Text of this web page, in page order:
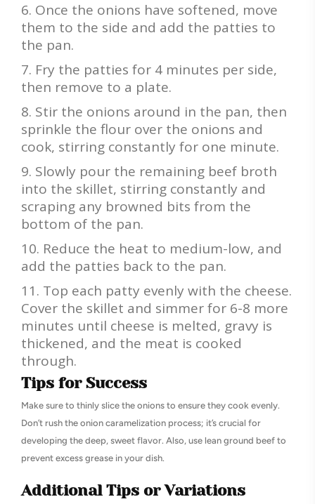
Once the onions have softened, move
them to the side and add the patties to
the pan.
Fry the patties for 4 minutes per side,
then remove to a plate.
Stir the onions around in the pan, then
sprinkle the flour over the onions and
cook, stirring constantly for one minute.
Slowly pour the remaining beef broth
into the skillet, stirring constantly and
scraping any browned bits from the
bottom of the pan.
Reduce the heat to medium-low, and
add the patties back to the pan.
Top each patty evenly with the cheese.
Cover the skillet and simmer for 6-8 more
minutes until cheese is melted, gravy is
thickened, and the meat is cooked
through.
Tips for Success
Make sure to thinly slice the onions to ensure they cook evenly.
Don’t rush the onion caramelization process; it’s crucial for
developing the deep, sweet flavor. Also, use lean ground beef to
prevent excess grease in your dish.
Additional Tips or Variations